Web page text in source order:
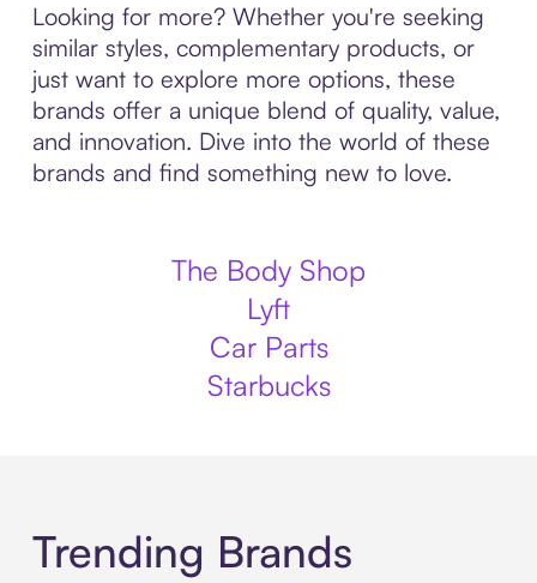
Looking for more? Whether you're seeking
similar styles, complementary products, or
just want to explore more options, these
brands offer a unique blend of quality, value,
and innovation. Dive into the world of these
brands and find something new to love.
The Body Shop
Lyft
Car Parts
Starbucks
Trending Brands